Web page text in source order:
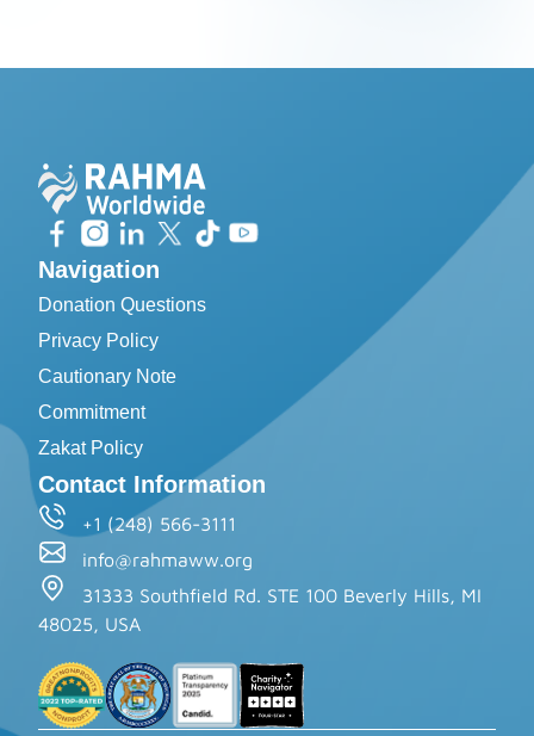
Navigation
Donation Questions
Privacy Policy
Cautionary Note
Commitment
Zakat Policy
Contact Information
+1 (248) 566-3111
info@rahmaww.org
31333 Southfield Rd. STE 100 Beverly Hills, MI
48025, USA